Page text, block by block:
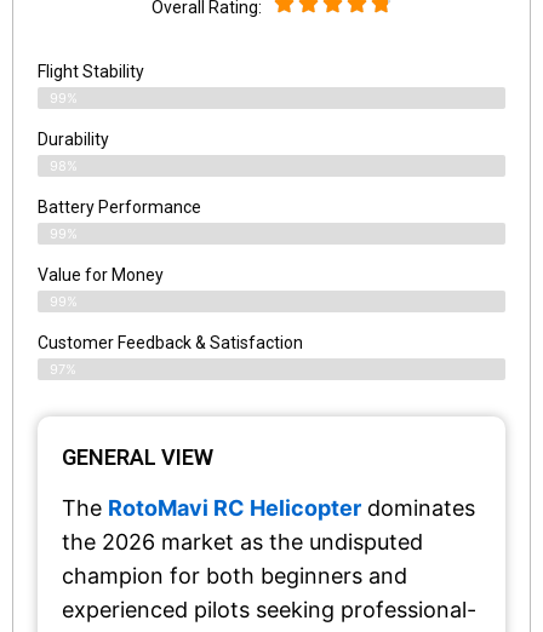
Overall Rating:
Flight Stability
99%
Durability
98%
Battery Performance
99%
Value for Money
99%
Customer Feedback & Satisfaction​
97%
GENERAL VIEW
The RotoMavi RC Helicopter dominates
the 2026 market as the undisputed
champion for both beginners and
experienced pilots seeking professional-